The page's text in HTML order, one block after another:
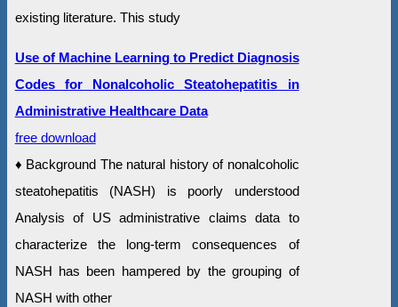
existing literature. This study
Use of Machine Learning to Predict Diagnosis
Codes for Nonalcoholic Steatohepatitis in
Administrative Healthcare Data
free download
♦ Background The natural history of nonalcoholic
steatohepatitis (NASH) is poorly understood
Analysis of US administrative claims data to
characterize the long-term consequences of
NASH has been hampered by the grouping of
NASH with other